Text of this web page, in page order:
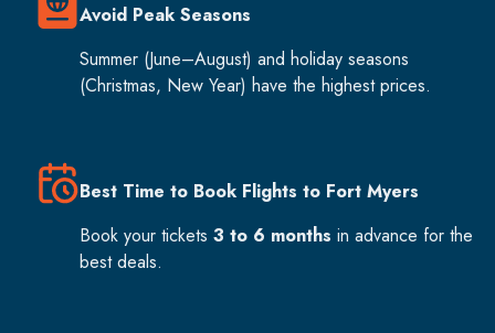
Avoid Peak Seasons
Summer (June–August) and holiday seasons
(Christmas, New Year) have the highest prices.
Best Time to Book Flights to Fort Myers
Book your tickets 3 to 6 months in advance for the
best deals.